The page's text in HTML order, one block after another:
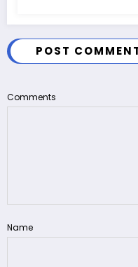
POST
Comments
Name